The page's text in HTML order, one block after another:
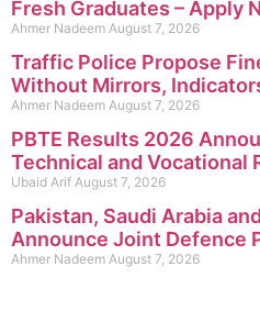
Fresh Graduates – Apply
Ahmer Nadeem August 7, 2026
Traffic Police Propose
Without Mirrors,
Ahmer Nadeem August 7, 2026
PBTE Results 2026
Technical and Vocational
Ubaid Arif August 7, 2026
Pakistan, Saudi Arabia
Announce Joint Defence
Ahmer Nadeem August 7, 2026